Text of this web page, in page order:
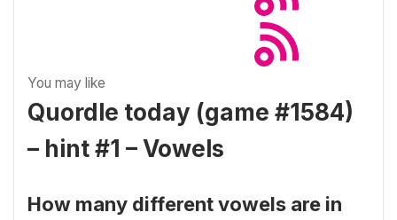
You may like
Quordle today (game #1584)
– hint #1 – Vowels
How many different vowels are in